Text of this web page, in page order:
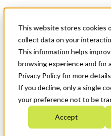
This website stores cookies
collect data on your
This information helps
browsing experience and for
Privacy Policy for more
If you decline, only a single
your preference not to be
Accept
News & Events
Get Started
Menu
Who We Are
Strategic Plan 2026-